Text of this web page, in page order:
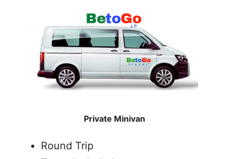
Private Minivan
Round Trip